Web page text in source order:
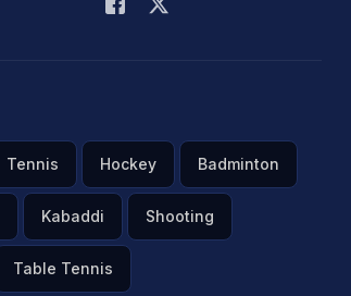
Tennis Hockey Badminton
Kabaddi Shooting
Table Tennis